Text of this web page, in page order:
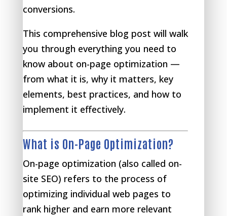
conversions.
This comprehensive blog post will walk
you through everything you need to
know about on-page optimization —
from what it is, why it matters, key
elements, best practices, and how to
implement it effectively.
What is On-Page Optimization?
On-page optimization (also called on-
site SEO) refers to the process of
optimizing individual web pages to
rank higher and earn more relevant